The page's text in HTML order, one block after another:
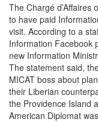
The Chargé d’Affaires
to have paid
visit. According to a
Information Facebook
new Information
The statement said,
MICAT boss about
their Liberian
the Providence Island
American Diplomat